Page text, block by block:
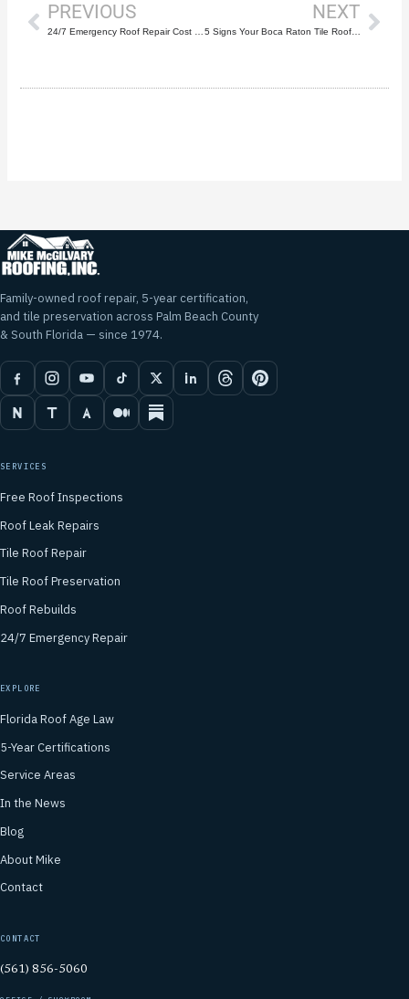
PREVIOUS NEXT
5 Signs Your Boca Raton Tile Roof Needs Repair
Family-owned roof repair, 5-year certification,
and tile preservation across Palm Beach County
& South Florida — since 1974.
SERVICES
Free Roof Inspections
Roof Leak Repairs
Tile Roof Repair
Tile Roof Preservation
Roof Rebuilds
24/7 Emergency Repair
EXPLORE
Florida Roof Age Law
5-Year Certifications
Service Areas
In the News
Blog
About Mike
Contact
CONTACT
(561) 856-5060